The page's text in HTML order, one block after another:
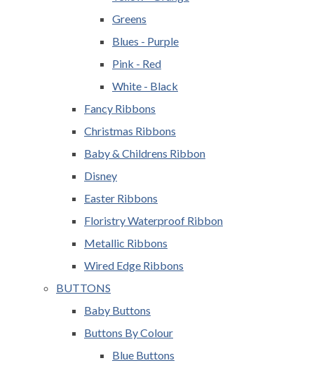
Greens
Blues - Purple
Pink - Red
White - Black
Fancy Ribbons
Christmas Ribbons
Baby & Childrens Ribbon
Disney
Easter Ribbons
Floristry Waterproof Ribbon
Metallic Ribbons
Wired Edge Ribbons
BUTTONS
Baby Buttons
Buttons By Colour
Blue Buttons